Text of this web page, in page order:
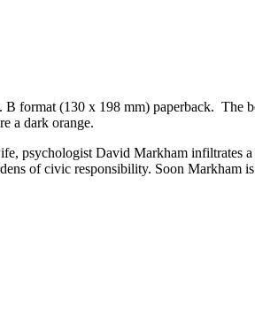
format (130 x 198 mm) paperback. The
a dark orange.
psychologist David Markham infiltrates
of civic responsibility. Soon Markham